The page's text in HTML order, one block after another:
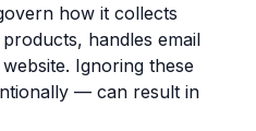
how it collects
handles email
Ignoring these
— can result in